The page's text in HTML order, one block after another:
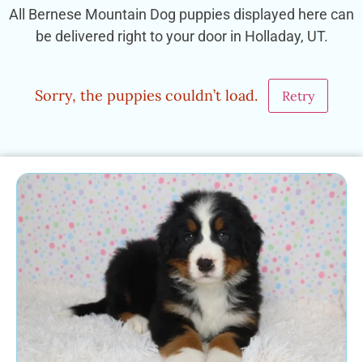
All Bernese Mountain Dog puppies displayed here can
be delivered right to your door in Holladay, UT.
Sorry, the puppies couldn’t load. Retry